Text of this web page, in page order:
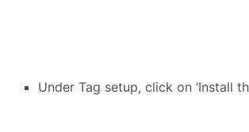
Under Tag setup, click on ‘Install